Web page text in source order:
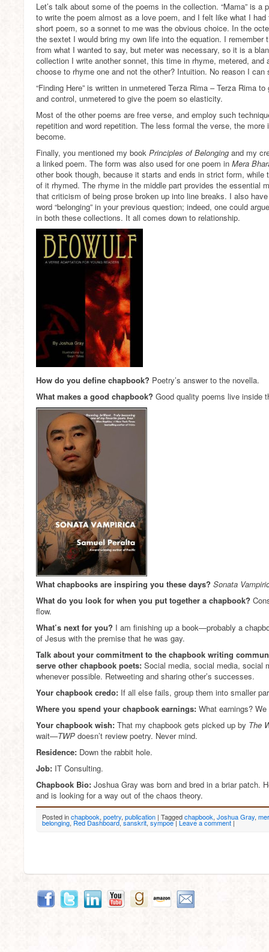
Let’s talk about some of the poems in the collection. “Mama” is a
to write the poem almost as a love poem, and I felt like what I
short poem, so a sonnet to me was the obvious choice. In the
the sextet I would bring my own life into the equation. I remember
from what I wanted to say, but meter was necessary, so it is a
collection I write another sonnet, this time in rhyme, metered, and
choose to rhyme one and not the other? Intuition. No reason I can
“Finding Here” is written in unmetered Terza Rima – Terza Rima
and control, unmetered to give the poem so elasticity.
Most of the other poems are free verse, and employ such
repetition and word repetition. The less formal the verse, the
become.
Finally, you mentioned my book Principles of Belonging and my
a linked poem. The form was also used for one poem in Mera
other book though, because it starts and ends in strict form,
of it rhymed. The rhyme in the middle part provides the essential
that criticism of being prose broken up into line breaks. I also
word “belonging” in your previous question; indeed, one could
in both these collections. It all comes down to relationship.
How do you define chapbook? Poetry’s answer to the novella.
What makes a good chapbook? Good quality poems live inside
What chapbooks are inspiring you these days? Sonata
What do you look for when you put together a chapbook?
flow.
What’s next for you? I am finishing up a book—probably a
of Jesus with the premise that he was gay.
Talk about your commitment to the chapbook writing
serve other chapbook poets: Social media, social media, social
whenever possible. Retweeting and sharing other’s successes.
Your chapbook credo: If all else fails, group them into smaller
Where you spend your chapbook earnings: What earnings?
Your chapbook wish: That my chapbook gets picked up by The
wait—TWP doesn’t review poetry. Never mind.
Residence: Down the rabbit hole.
Job: IT Consulting.
Chapbook Bio: Joshua Gray was born and bred in a briar patch.
and is looking for a way out of the chaos theory.
Posted inchapbook, poetry, publication | Taggedchapbook, Joshua Gray,
belonging,Red Dashboard,sanskrit,sympoe |Leave a comment|